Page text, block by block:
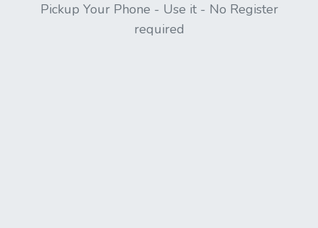
Pickup Your Phone - Use it - No Register
required